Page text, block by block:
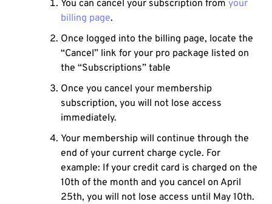
You can cancel your subscription from your
billing page.
Once logged into the billing page, locate the
“Cancel” link for your pro package listed on
the “Subscriptions” table
Once you cancel your membership
subscription, you will not lose access
immediately.
Your membership will continue through the
end of your current charge cycle. For
example: If your credit card is charged on the
10th of the month and you cancel on April
25th, you will not lose access until May 10th.